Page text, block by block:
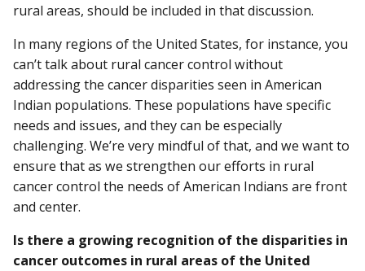
rural areas, should be included in that discussion.
In many regions of the United States, for instance, you
can’t talk about rural cancer control without
addressing the cancer disparities seen in American
Indian populations. These populations have specific
needs and issues, and they can be especially
challenging. We’re very mindful of that, and we want to
ensure that as we strengthen our efforts in rural
cancer control the needs of American Indians are front
and center.
Is there a growing recognition of the disparities in
cancer outcomes in rural areas of the United